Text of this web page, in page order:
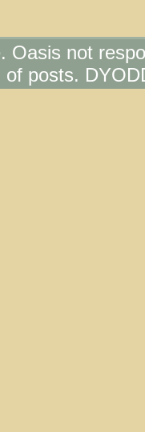
Oasis not
of posts.